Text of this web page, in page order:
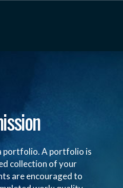
portfolio. A portfolio is
collection of your
are encouraged to